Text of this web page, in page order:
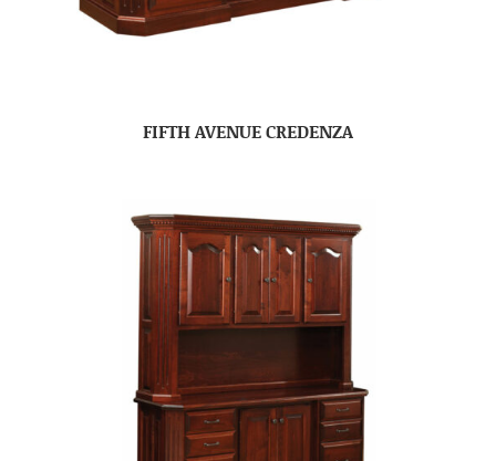
FIFTH AVENUE CREDENZA